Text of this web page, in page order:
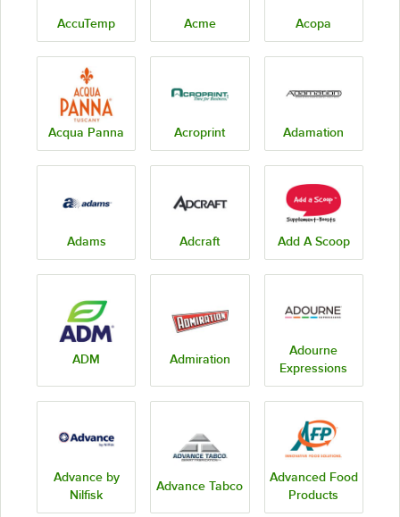
AccuTemp Acme Acopa
Acqua Panna Acroprint Adamation
Adams Adcraft Add A Scoop
ADM Admiration
Adourne
Expressions
Advance by
Nilfisk
Advance Tabco
Advanced Food
Products